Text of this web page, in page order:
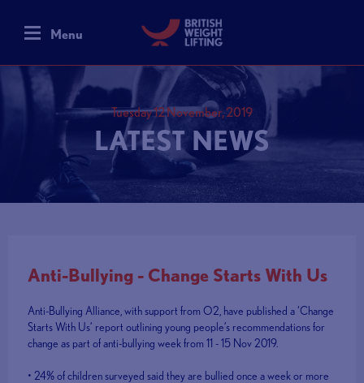
Menu
Tuesday 12 November, 2019
LATEST NEWS
Anti-Bullying - Change Starts With Us
Anti-Bullying Alliance, with support from O2, have published a ‘Change
Starts With Us’ report outlining young people’s recommendations for
change as part of anti-bullying week from 11 - 15 Nov 2019.
• 24% of children surveyed said they are bullied once a week or more